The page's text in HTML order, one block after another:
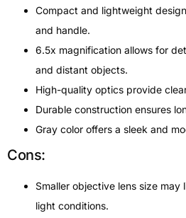
Compact and lightweight
and handle.
6.5x magnification allows for
and distant objects.
High-quality optics provide
Durable construction ensures
Gray color offers a sleek and
Cons:
Smaller objective lens size
light conditions.